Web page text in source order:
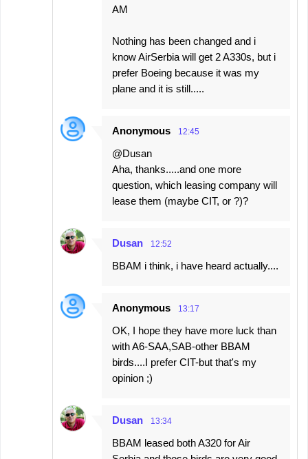
AM
Nothing has been changed and i
know AirSerbia will get 2 A330s, but i
prefer Boeing because it was my
plane and it is still.....
Anonymous 12:45
@Dusan
Aha, thanks.....and one more
question, which leasing company will
lease them (maybe CIT, or ?)?
Dusan 12:52
BBAM i think, i have heard actually....
Anonymous 13:17
OK, I hope they have more luck than
with A6-SAA,SAB-other BBAM
birds....I prefer CIT-but that's my
opinion ;)
Dusan 13:34
BBAM leased both A320 for Air